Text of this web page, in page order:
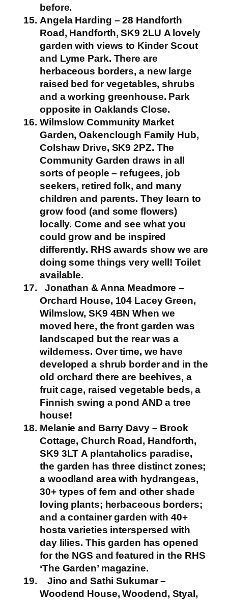
before.
Angela Harding – 28 Handforth
Road, Handforth, SK9 2LU A lovely
garden with views to Kinder Scout
and Lyme Park. There are
herbaceous borders, a new large
raised bed for vegetables, shrubs
and a working greenhouse. Park
opposite in Oaklands Close.
Wilmslow Community Market
Garden, Oakenclough Family Hub,
Colshaw Drive, SK9 2PZ. The
Community Garden draws in all
sorts of people – refugees, job
seekers, retired folk, and many
children and parents. They learn to
grow food (and some flowers)
locally. Come and see what you
could grow and be inspired
differently. RHS awards show we are
doing some things very well!Toilet
available.
Jonathan & Anna Meadmore –
Orchard House, 104 Lacey Green,
Wilmslow, SK9 4BN When we
moved here, the front garden was
landscaped but the rear was a
wilderness. Over time, we have
developed a shrub border and in the
old orchard there are beehives, a
fruit cage, raised vegetable beds, a
Finnish swing a pond AND a tree
house!
Melanie and Barry Davy – Brook
Cottage, Church Road, Handforth,
SK9 3LT A plantaholics paradise,
the garden has three distinct zones;
a woodland area with hydrangeas,
30+ types of fern and other shade
loving plants; herbaceous borders;
and a container garden with 40+
hosta varieties interspersed with
day lilies. This garden has opened
for the NGS and featured in the RHS
‘The Garden’ magazine.
Jino and Sathi Sukumar –
Woodend House, Woodend, Styal,